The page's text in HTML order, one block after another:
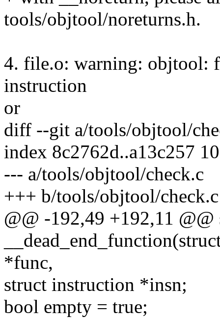
tools/objtool/noreturns.h.
4. file.o: warning: objtool:
instruction
or
diff --git a/tools/objtool/
index 8c2762d..a13c257
--- a/tools/objtool/check.c
+++ b/tools/objtool/check.c
@@ -192,49 +192,11
*func,
struct instruction *insn;
bool empty = true;